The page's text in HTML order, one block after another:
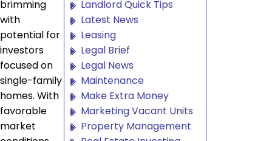
brimming
with
potential for
investors
focused on
single-family
homes. With
favorable
market
Landlord Quick Tips
Latest News
Leasing
Legal Brief
Legal News
Maintenance
Make Extra Money
Marketing Vacant Units
Property Management